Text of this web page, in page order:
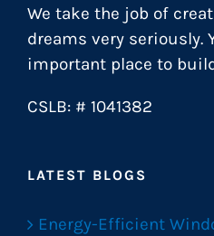
We take the job of
dreams very seriously.
important place to
CSLB: # 1041382
LATEST BLOGS
Energy-Efficient